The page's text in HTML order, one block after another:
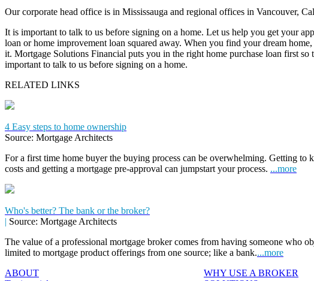
Our corporate head office is in Mississauga and regional offices in Vancouver,
It is important to talk to us before signing on a home. Let us help you get your
loan or home improvement loan squared away. When you find your dream
it. Mortgage Solutions Financial puts you in the right home purchase loan first so
important to talk to us before signing on a home.
RELATED LINKS
4 Easy steps to home ownership
Source: Mortgage Architects
For a first time home buyer the buying process can be overwhelming. Getting to
costs and getting a mortgage pre-approval can jumpstart your process. ...more
Who's better? The bank or the broker?
| Source: Mortgage Architects
The value of a professional mortgage broker comes from having someone who
limited to mortgage product offerings from one source; like a bank....more
ABOUT
WHY USE A BROKER